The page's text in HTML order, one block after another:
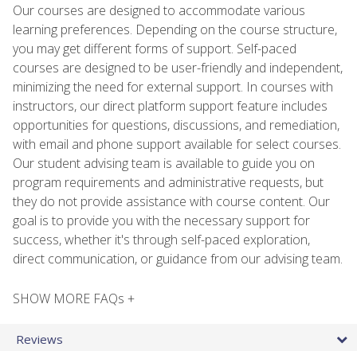
Our courses are designed to accommodate various
learning preferences. Depending on the course structure,
you may get different forms of support. Self-paced
courses are designed to be user-friendly and independent,
minimizing the need for external support. In courses with
instructors, our direct platform support feature includes
opportunities for questions, discussions, and remediation,
with email and phone support available for select courses.
Our student advising team is available to guide you on
program requirements and administrative requests, but
they do not provide assistance with course content. Our
goal is to provide you with the necessary support for
success, whether it's through self-paced exploration,
direct communication, or guidance from our advising team.
SHOW MORE FAQs +
Reviews